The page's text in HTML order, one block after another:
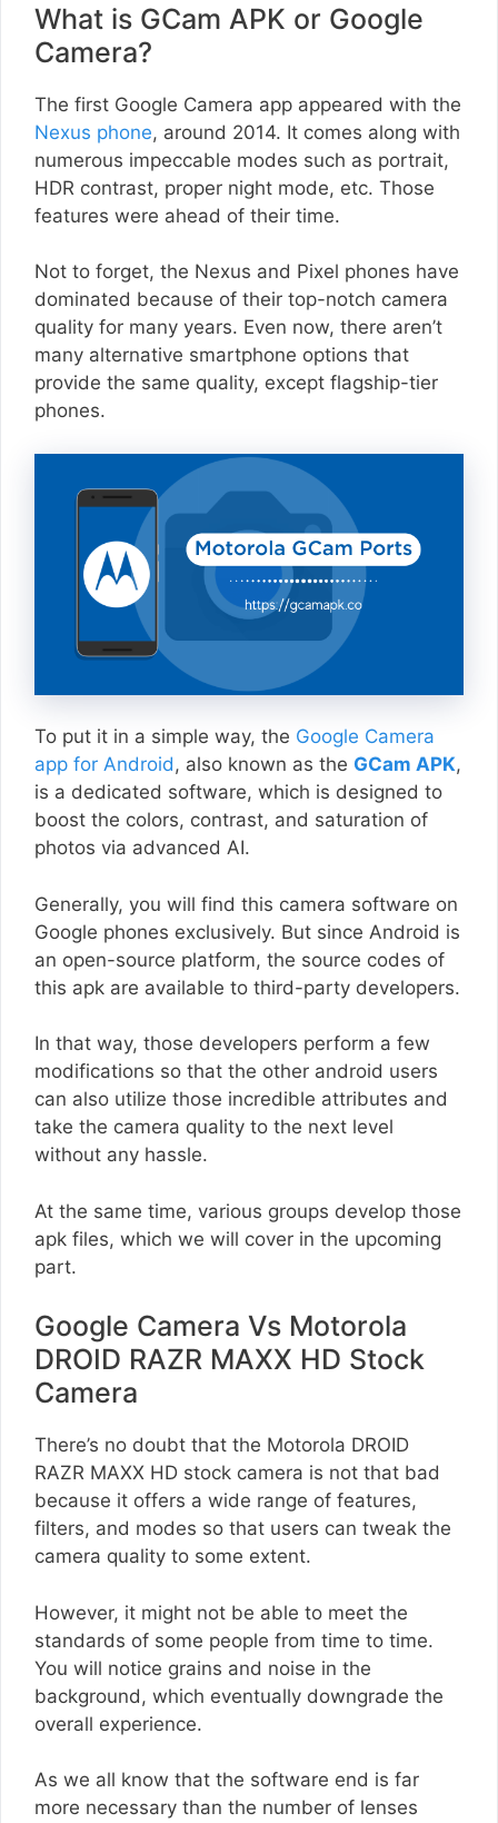
What is GCam APK or Google
Camera?
The first Google Camera app appeared with the
Nexus phone, around 2014. It comes along with
numerous impeccable modes such as portrait,
HDR contrast, proper night mode, etc. Those
features were ahead of their time.
Not to forget, the Nexus and Pixel phones have
dominated because of their top-notch camera
quality for many years. Even now, there aren’t
many alternative smartphone options that
provide the same quality, except flagship-tier
phones.
To put it in a simple way, the Google Camera
app for Android, also known as the GCam APK,
is a dedicated software, which is designed to
boost the colors, contrast, and saturation of
photos via advanced AI.
Generally, you will find this camera software on
Google phones exclusively. But since Android is
an open-source platform, the source codes of
this apk are available to third-party developers.
In that way, those developers perform a few
modifications so that the other android users
can also utilize those incredible attributes and
take the camera quality to the next level
without any hassle.
At the same time, various groups develop those
apk files, which we will cover in the upcoming
part.
Google Camera Vs Motorola
DROID RAZR MAXX HD Stock
Camera
There’s no doubt that the Motorola DROID
RAZR MAXX HD stock camera is not that bad
because it offers a wide range of features,
filters, and modes so that users can tweak the
camera quality to some extent.
However, it might not be able to meet the
standards of some people from time to time.
You will notice grains and noise in the
background, which eventually downgrade the
overall experience.
As we all know that the software end is far
more necessary than the number of lenses